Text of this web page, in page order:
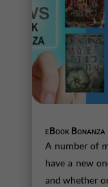
eBook Bonanza
A number of
have a new
and whether